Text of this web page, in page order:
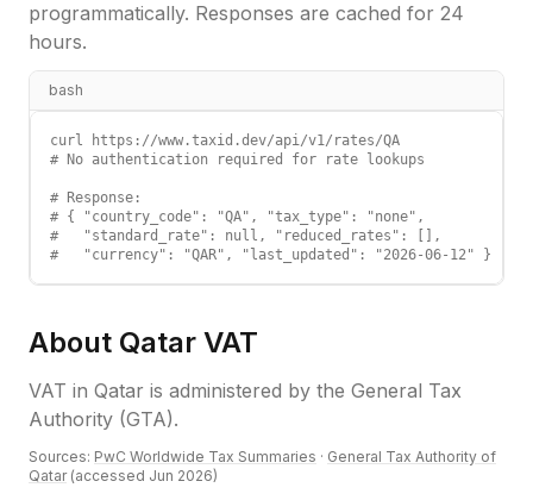
programmatically. Responses are cached for 24
hours.
bash
curl https://www.taxid.dev/api/v1/rates/QA
# No authentication required for rate lookups
# Response:
# { "country_code": "QA", "tax_type": "none",
#   "standard_rate": null, "reduced_rates": [],
#   "currency": "QAR", "last_updated": "2026-06-12" }
About Qatar VAT
VAT in Qatar is administered by the General Tax
Authority (GTA).
Sources: PwC Worldwide Tax Summaries · General Tax Authority of
Qatar (accessed Jun 2026)